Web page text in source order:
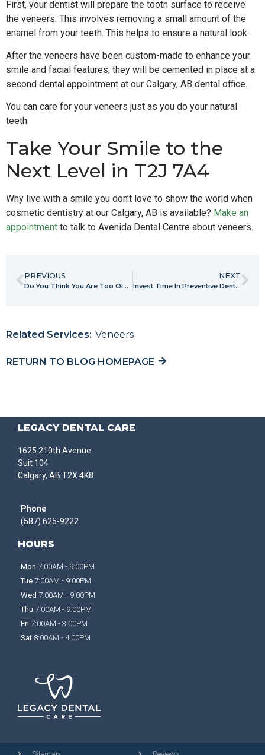
First, your dentist will prepare the tooth surface to receive
the veneers. This involves removing a small amount of the
enamel from your teeth. This helps to ensure a natural look.
After the veneers have been custom-made to enhance your
smile and facial features, they will be cemented in place at a
second dental appointment at our Calgary, AB dental office.
You can care for your veneers just as you do your natural
teeth.
Take Your Smile to the
Next Level in T2J 7A4
Why live with a smile you don’t love to show the world when
cosmetic dentistry at our Calgary, AB is available? Make an
appointment to talk to Avenida Dental Centre about veneers.
PREVIOUS
Do You Think You Are Too Old For Braces? Think Again
NEXT
Invest Time In Preventive Dental Care Now To Spend Less Time Later!
Related Services: Veneers
RETURN TO BLOG HOMEPAGE
LEGACY DENTAL CARE
1625 210th Avenue
Suit 104
Calgary, AB T2X 4K8
Phone
(587) 625-9222
HOURS
Mon 7:00AM - 9:00PM
Tue 7:00AM - 9:00PM
Wed 7:00AM - 9:00PM
Thu 7:00AM - 9:00PM
Fri 7:00AM - 3:00PM
Sat 8:00AM - 4:00PM